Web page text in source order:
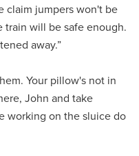
claim jumpers won't be
will be safe enough.
away.”
Your pillow's not in
John and take
working on the sluice do